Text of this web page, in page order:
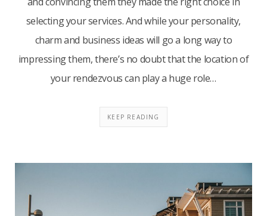
selecting your services. And while your personality,
charm and business ideas will go a long way to
impressing them, there’s no doubt that the location of
your rendezvous can play a huge role…
KEEP READING